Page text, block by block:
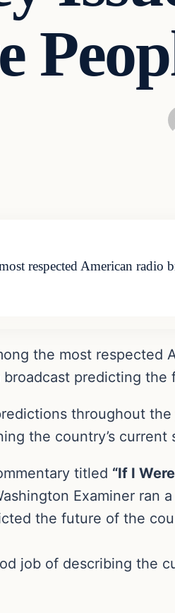
respected American radio
the most respected
broadcast predicting
throughout
the country’s current
titled “If I
Examiner ran
the future of the
job of describing the